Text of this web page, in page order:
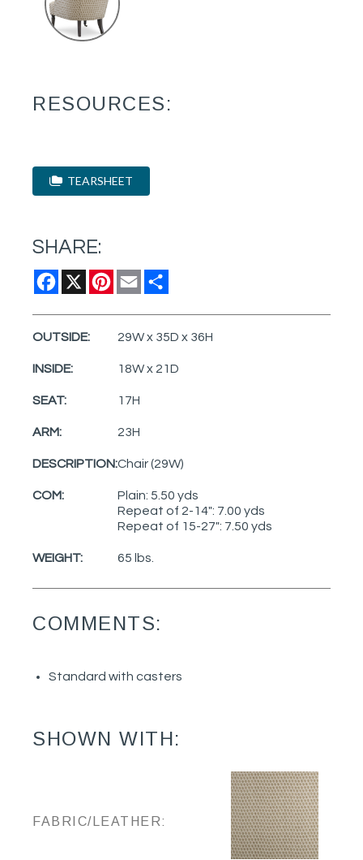
RESOURCES:
TEARSHEET
SHARE:
Facebook
X Pinterest
Email
OUTSIDE: 29W x 35D x 36H
INSIDE: 18W x 21D
SEAT: 17H
ARM: 23H
DESCRIPTION:Chair (29W)
COM:
Plain: 5.50 yds
Repeat of 2-14": 7.00 yds
Repeat of 15-27": 7.50 yds
WEIGHT: 65 lbs.
COMMENTS:
Standard with casters
SHOWN WITH:
FABRIC/LEATHER: